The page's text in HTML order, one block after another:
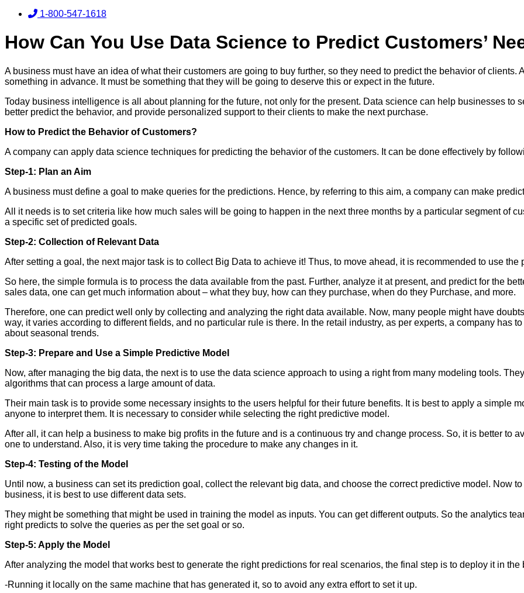
1-800-547-1618
How Can You Use Data Science to Predict Customers’
A business must have an idea of what their customers are going to buy further, so they need to predict the behavior of
something in advance. It must be something that they will be going to deserve this or expect in the future.
Today business intelligence is all about planning for the future, not only for the present. Data science can help businesses to
better predict the behavior, and provide personalized support to their clients to make the next purchase.
How to Predict the Behavior of Customers?
A company can apply data science techniques for predicting the behavior of the customers. It can be done effectively by
Step-1: Plan an Aim
A business must define a goal to make queries for the predictions. Hence, by referring to this aim, a company can make
All it needs is to set criteria like how much sales will be going to happen in the next three months by a particular segment of
a specific set of predicted goals.
Step-2: Collection of Relevant Data
After setting a goal, the next major task is to collect Big Data to achieve it! Thus, to move ahead, it is recommended to use
So here, the simple formula is to process the data available from the past. Further, analyze it at present, and predict for the
sales data, one can get much information about – what they buy, how can they purchase, when do they Purchase, and more.
Therefore, one can predict well only by collecting and analyzing the right data available. Now, many people might have
way, it varies according to different fields, and no particular rule is there. In the retail industry, as per experts, a company has
about seasonal trends.
Step-3: Prepare and Use a Simple Predictive Model
Now, after managing the big data, the next is to use the data science approach to using a right from many modeling tools.
algorithms that can process a large amount of data.
Their main task is to provide some necessary insights to the users helpful for their future benefits. It is best to apply a simple
anyone to interpret them. It is necessary to consider while selecting the right predictive model.
After all, it can help a business to make big profits in the future and is a continuous try and change process. So, it is better to
one to understand. Also, it is very time taking the procedure to make any changes in it.
Step-4: Testing of the Model
Until now, a business can set its prediction goal, collect the relevant big data, and choose the correct predictive model. Now
business, it is best to use different data sets.
They might be something that might be used in training the model as inputs. You can get different outputs. So the analytics
right predicts to solve the queries as per the set goal or so.
Step-5: Apply the Model
After analyzing the model that works best to generate the right predictions for real scenarios, the final step is to deploy it in
-Running it locally on the same machine that has generated it, so to avoid any extra effort to set it up.